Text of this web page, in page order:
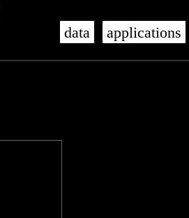
data applications